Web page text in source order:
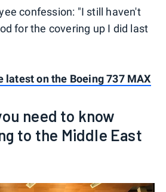
confession: "I still haven't
for the covering up I did last
latest on the Boeing 737 MAX
need to know
to the Middle East